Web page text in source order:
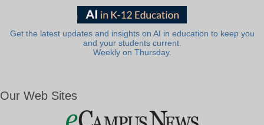
Get the latest updates and insights on AI in education to keep you
and your students current.
Weekly on Thursday.
Our Web Sites